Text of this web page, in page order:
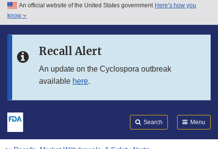
Skip to main content
Skip to in this section menu
An official website of the United States government Here’s how you
know
Recall Alert
An update on the Cyclospora outbreak
available here.
Search Menu